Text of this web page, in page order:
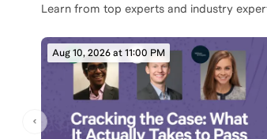
Learn from top experts and industry
Aug 10, 2026 at 11:00 PM